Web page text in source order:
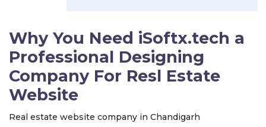
Why You Need iSoftx.tech a
Professional Designing
Company For Resl Estate
Website
Real estate website company in Chandigarh